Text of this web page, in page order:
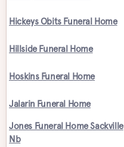
Hickeys Obits Funeral Home
Hillside Funeral Home
Hoskins Funeral Home
Jalarin Funeral Home
Jones Funeral Home Sackville
Nb